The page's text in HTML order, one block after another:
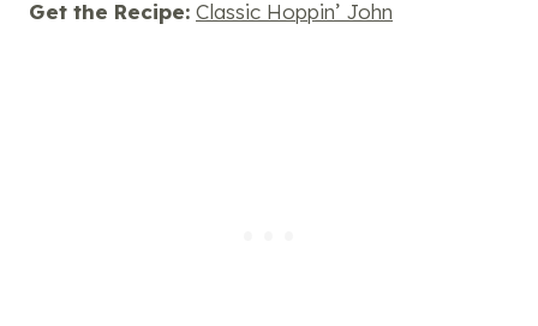
Get the Recipe: Classic Hoppin’ John